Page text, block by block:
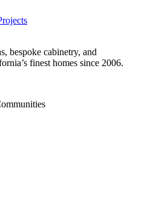
bespoke cabinetry, and
finest homes since 2006.